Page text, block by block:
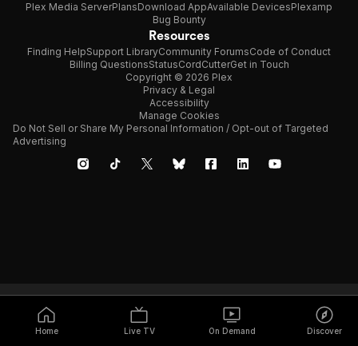
Home Live TV On Demand Discover
Plex Media ServerPlansDownload AppAvailable DevicesPlexamp
Bug Bounty
Resources
Finding HelpSupport LibraryCommunity ForumsCode of Conduct
Billing QuestionsStatusCordCutterGet in Touch
Copyright © 2026 Plex
Privacy & Legal
Accessibility
Manage Cookies
Do Not Sell or Share My Personal Information / Opt-out of Targeted
Advertising